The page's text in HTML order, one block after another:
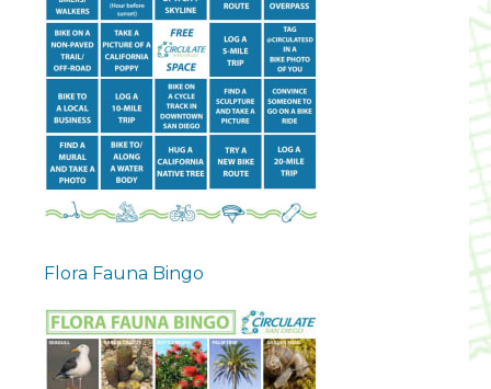
Flora Fauna Bingo